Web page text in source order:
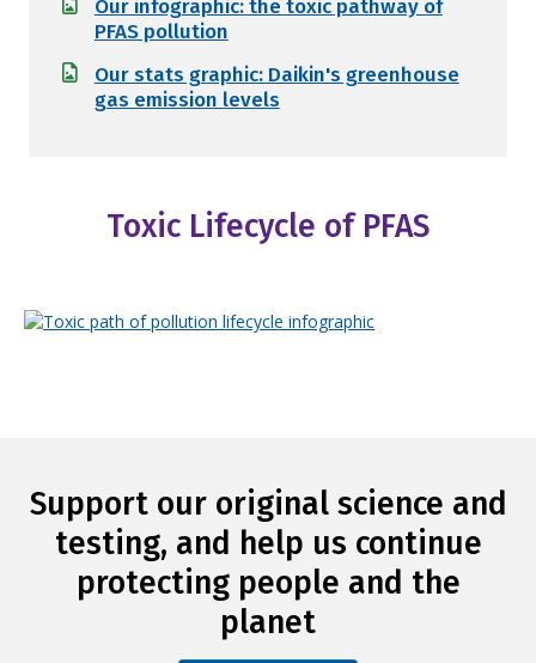
Our infographic: the toxic pathway of
PFAS pollution
Our stats graphic: Daikin's greenhouse
gas emission levels
Toxic Lifecycle of PFAS
Support our original science and
testing, and help us continue
protecting people and the
planet